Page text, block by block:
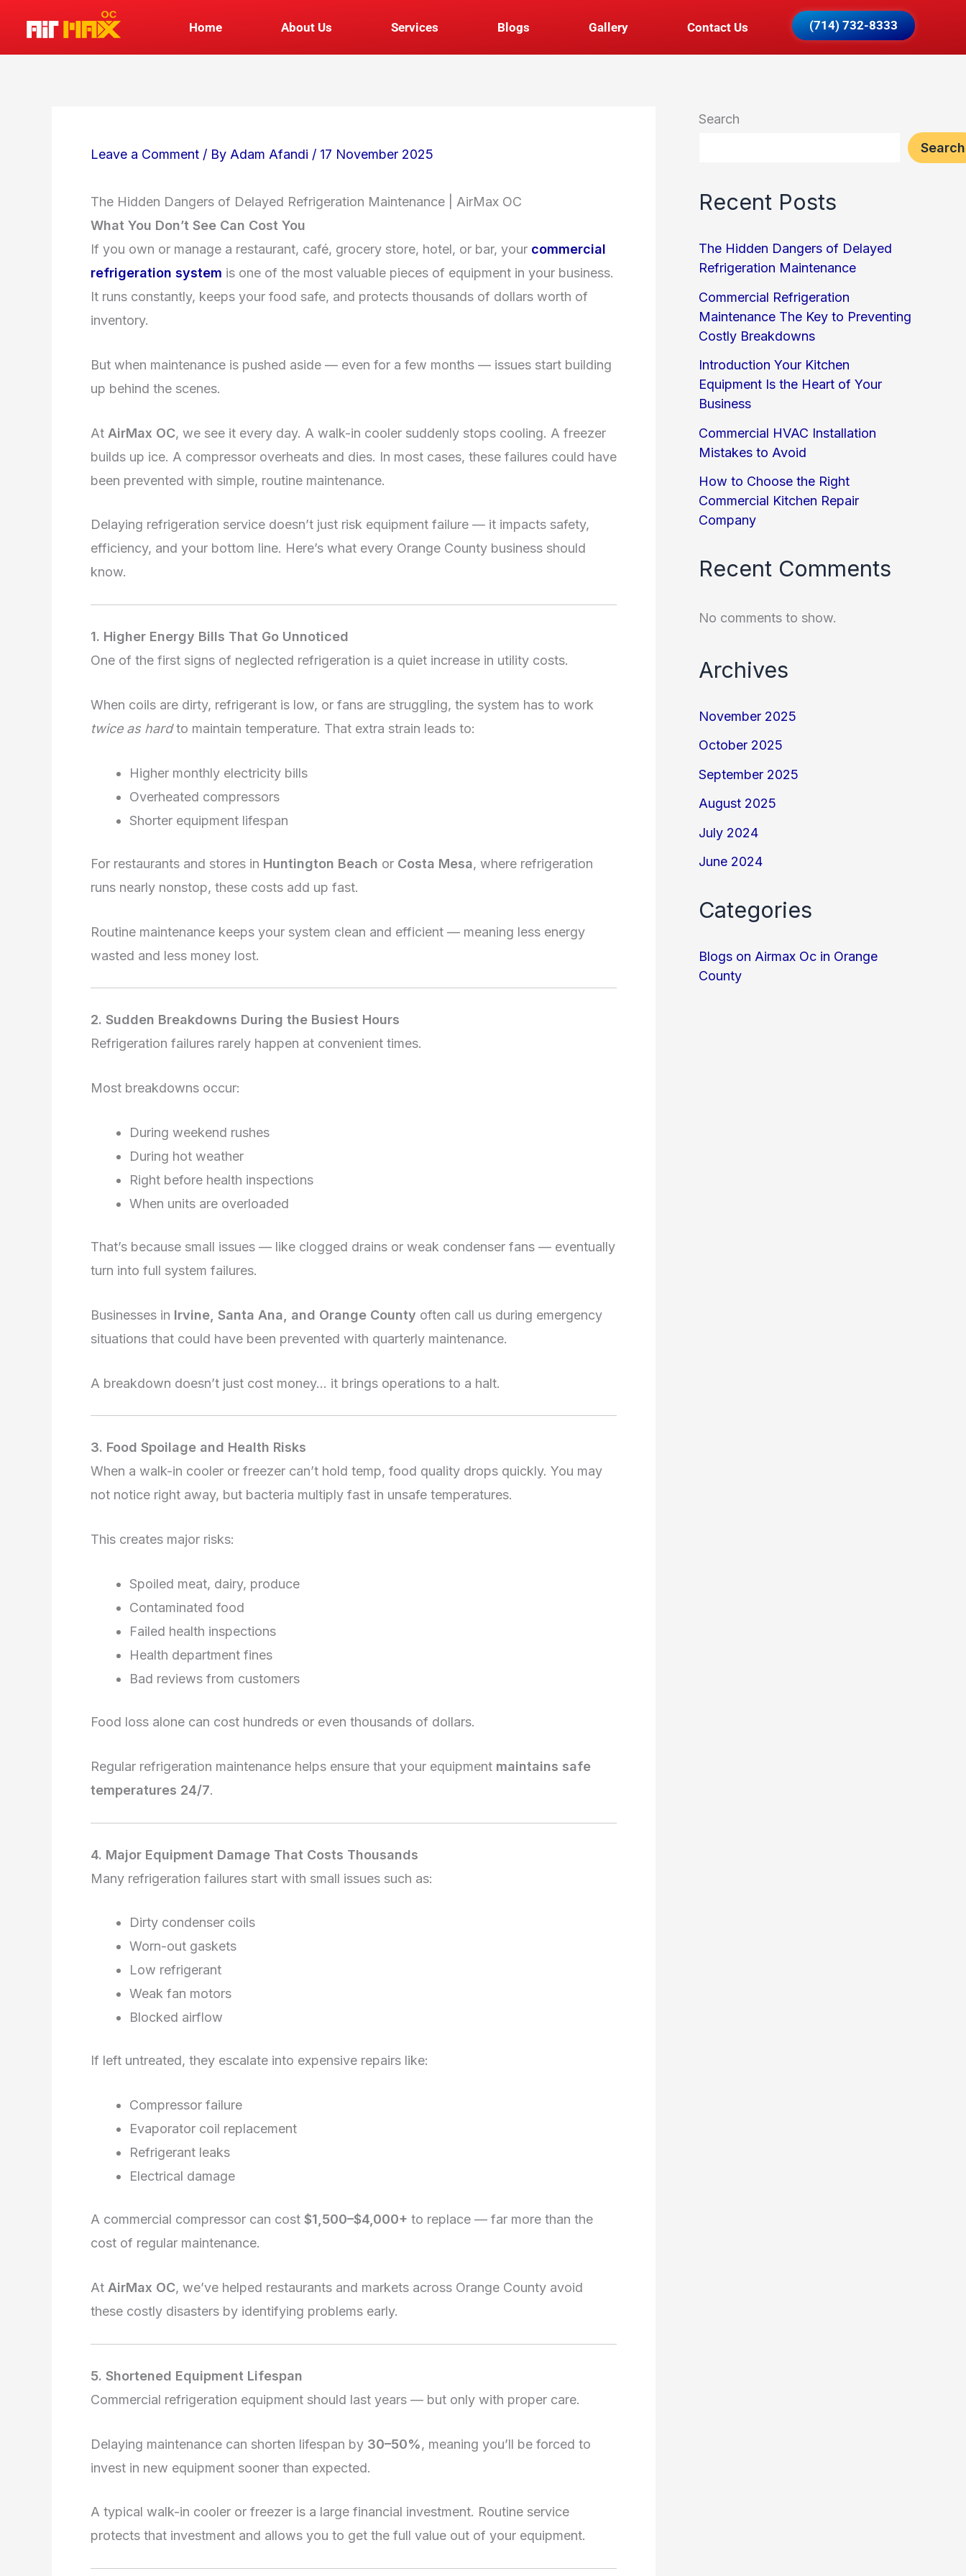
content
Home About Us Services Blogs Gallery Contact Us (714) 732-8333
Leave a Comment / By Adam Afandi / 17 November 2025
The Hidden Dangers of Delayed Refrigeration Maintenance | AirMax OC
What You Don’t See Can Cost You
If you own or manage a restaurant, café, grocery store, hotel, or bar, your commercial
refrigeration system is one of the most valuable pieces of equipment in your business.
It runs constantly, keeps your food safe, and protects thousands of dollars worth of
inventory.
But when maintenance is pushed aside — even for a few months — issues start building
up behind the scenes.
At AirMax OC, we see it every day. A walk-in cooler suddenly stops cooling. A freezer
builds up ice. A compressor overheats and dies. In most cases, these failures could have
been prevented with simple, routine maintenance.
Delaying refrigeration service doesn’t just risk equipment failure — it impacts safety,
efficiency, and your bottom line. Here’s what every Orange County business should
know.
1. Higher Energy Bills That Go Unnoticed
One of the first signs of neglected refrigeration is a quiet increase in utility costs.
When coils are dirty, refrigerant is low, or fans are struggling, the system has to work
twice as hardto maintain temperature. That extra strain leads to:
Higher monthly electricity bills
Overheated compressors
Shorter equipment lifespan
For restaurants and stores in Huntington Beach or Costa Mesa, where refrigeration
runs nearly nonstop, these costs add up fast.
Routine maintenance keeps your system clean and efficient — meaning less energy
wasted and less money lost.
2. Sudden Breakdowns During the Busiest Hours
Refrigeration failures rarely happen at convenient times.
Most breakdowns occur:
During weekend rushes
During hot weather
Right before health inspections
When units are overloaded
That’s because small issues — like clogged drains or weak condenser fans — eventually
turn into full system failures.
Businesses in Irvine, Santa Ana, and Orange County often call us during emergency
situations that could have been prevented with quarterly maintenance.
A breakdown doesn’t just cost money… it brings operations to a halt.
3. Food Spoilage and Health Risks
When a walk-in cooler or freezer can’t hold temp, food quality drops quickly. You may
not notice right away, but bacteria multiply fast in unsafe temperatures.
This creates major risks:
Spoiled meat, dairy, produce
Contaminated food
Failed health inspections
Health department fines
Bad reviews from customers
Food loss alone can cost hundreds or even thousands of dollars.
Regular refrigeration maintenance helps ensure that your equipment maintains safe
temperatures 24/7.
4. Major Equipment Damage That Costs Thousands
Many refrigeration failures start with small issues such as:
Dirty condenser coils
Worn-out gaskets
Low refrigerant
Weak fan motors
Blocked airflow
If left untreated, they escalate into expensive repairs like:
Compressor failure
Evaporator coil replacement
Refrigerant leaks
Electrical damage
A commercial compressor can cost $1,500–$4,000+ to replace — far more than the
cost of regular maintenance.
At AirMax OC, we’ve helped restaurants and markets across Orange County avoid
these costly disasters by identifying problems early.
5. Shortened Equipment Lifespan
Commercial refrigeration equipment should last years — but only with proper care.
Delaying maintenance can shorten lifespan by 30–50%, meaning you’ll be forced to
invest in new equipment sooner than expected.
A typical walk-in cooler or freezer is a large financial investment. Routine service
protects that investment and allows you to get the full value out of your equipment.
Search
Search
Recent Posts
The Hidden Dangers of Delayed
Refrigeration Maintenance
Commercial Refrigeration
Maintenance The Key to Preventing
Costly Breakdowns
Introduction Your Kitchen
Equipment Is the Heart of Your
Business
Commercial HVAC Installation
Mistakes to Avoid
How to Choose the Right
Commercial Kitchen Repair
Company
Recent Comments
No comments to show.
Archives
November 2025
October 2025
September 2025
August 2025
July 2024
June 2024
Categories
Blogs on Airmax Oc in Orange
County